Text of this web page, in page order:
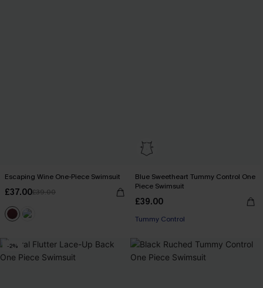
Escaping Wine One-Piece Swimsuit
£37.00£39.00
Blue Sweetheart Tummy Control One
Piece Swimsuit
£39.00
Tummy Control
-2%